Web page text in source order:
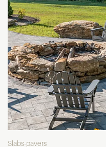
Slabs-pavers